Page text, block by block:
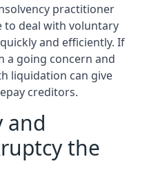
practitioner
to deal with voluntary
and efficiently. If
a going concern and
liquidation can give
creditors.
and
the